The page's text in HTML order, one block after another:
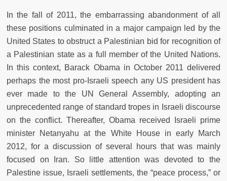
In the fall of 2011, the embarrassing abandonment of all
these positions culminated in a major campaign led by the
United States to obstruct a Palestinian bid for recognition of
a Palestinian state as a full member of the United Nations.
In this context, Barack Obama in October 2011 delivered
perhaps the most pro-Israeli speech any US president has
ever made to the UN General Assembly, adopting an
unprecedented range of standard tropes in Israeli discourse
on the conflict. Thereafter, Obama received Israeli prime
minister Netanyahu at the White House in early March
2012, for a discussion of several hours that was mainly
focused on Iran. So little attention was devoted to the
Palestine issue, Israeli settlements, the “peace process,” or